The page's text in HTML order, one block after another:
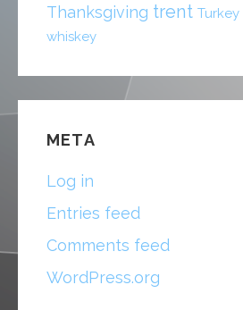
Thanksgiving trent Turkey
whiskey
META
Log in
Entries feed
Comments feed
WordPress.org